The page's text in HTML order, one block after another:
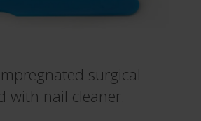
surgical
with nail cleaner.